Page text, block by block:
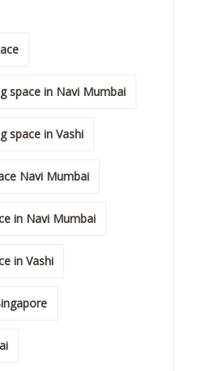
space in Navi Mumbai
space in Vashi
Navi Mumbai
in Navi Mumbai
in Vashi